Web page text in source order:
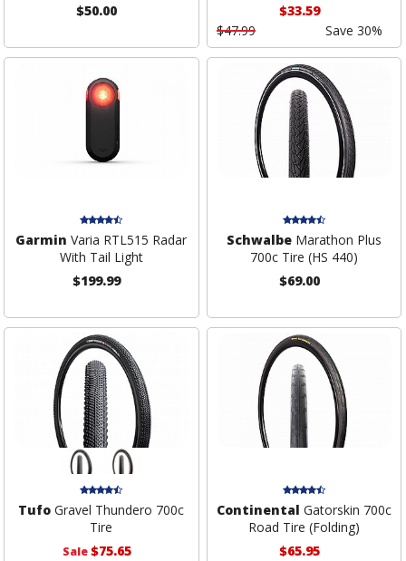
$50.00
$33.59
$47.99
Save 30%
Garmin Varia RTL515 Radar
With Tail Light
$199.99
Schwalbe Marathon Plus
700c Tire (HS 440)
$69.00
Tufo Gravel Thundero 700c
Tire
Sale$75.65
Continental Gatorskin 700c
Road Tire (Folding)
$65.95